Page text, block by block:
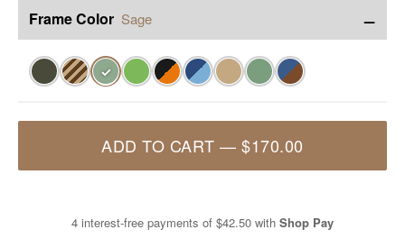
Frame Color Sage −
✓
ADD TO CART —$170.00
4 interest-free payments of $42.50 with Shop Pay